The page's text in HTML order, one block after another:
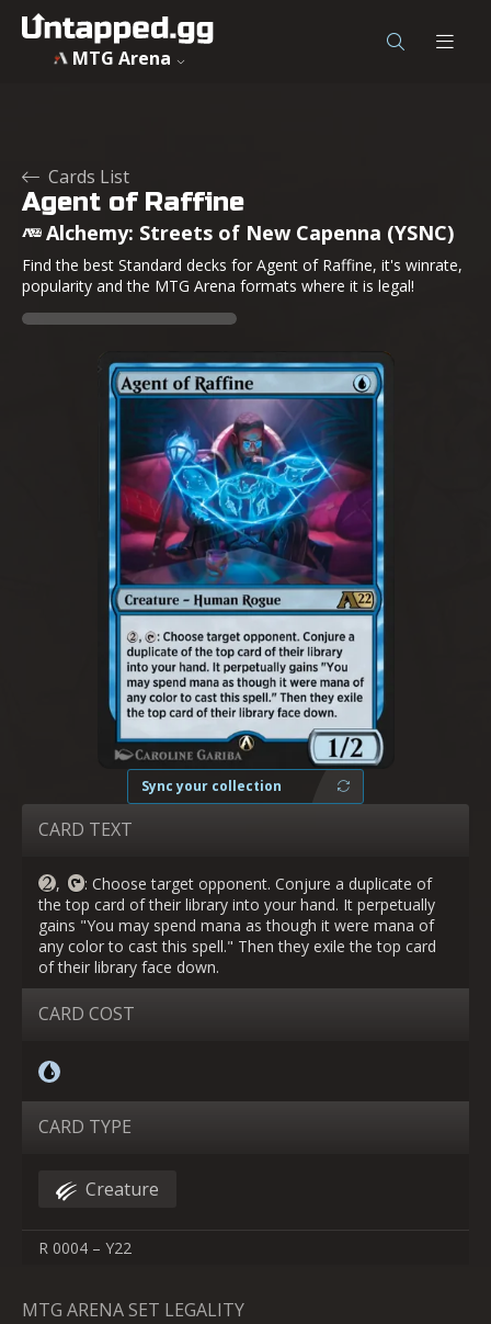
MTG Arena
Cards List
Agent of Raffine
Alchemy: Streets of New Capenna (YSNC)
Find the best Standard decks for Agent of Raffine, it's winrate,
popularity and the MTG Arena formats where it is legal!
Sync your collection
CARD TEXT
,
: Choose target opponent. Conjure a duplicate of
the top card of their library into your hand. It perpetually
gains "You may spend mana as though it were mana of
any color to cast this spell." Then they exile the top card
of their library face down.
CARD COST
CARD TYPE
Creature
R 0004 – Y22
MTG ARENA SET LEGALITY